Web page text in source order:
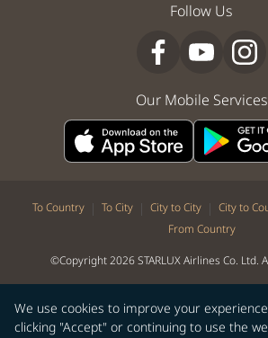
We use cookies to improve your
clicking "Accept" or continuing to use the
Follow Us
Our Mobile Services
To Country | To City | City to City | City to
From Country
©Copyright 2026 STARLUX Airlines Co. Ltd.